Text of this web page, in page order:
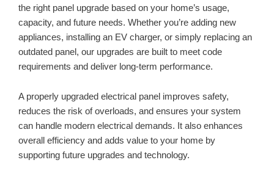
the right panel upgrade based on your home’s usage,
capacity, and future needs. Whether you’re adding new
appliances, installing an EV charger, or simply replacing an
outdated panel, our upgrades are built to meet code
requirements and deliver long-term performance.
A properly upgraded electrical panel improves safety,
reduces the risk of overloads, and ensures your system
can handle modern electrical demands. It also enhances
overall efficiency and adds value to your home by
supporting future upgrades and technology.